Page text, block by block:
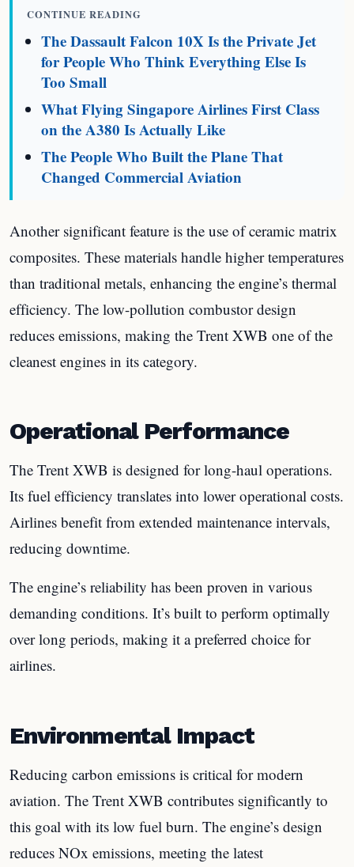
CONTINUE READING
The Dassault Falcon 10X Is the Private Jet
for People Who Think Everything Else Is
Too Small
What Flying Singapore Airlines First Class
on the A380 Is Actually Like
The People Who Built the Plane That
Changed Commercial Aviation
Another significant feature is the use of ceramic matrix
composites. These materials handle higher temperatures
than traditional metals, enhancing the engine’s thermal
efficiency. The low-pollution combustor design
reduces emissions, making the Trent XWB one of the
cleanest engines in its category.
Operational Performance
The Trent XWB is designed for long-haul operations.
Its fuel efficiency translates into lower operational costs.
Airlines benefit from extended maintenance intervals,
reducing downtime.
The engine’s reliability has been proven in various
demanding conditions. It’s built to perform optimally
over long periods, making it a preferred choice for
airlines.
Environmental Impact
Reducing carbon emissions is critical for modern
aviation. The Trent XWB contributes significantly to
this goal with its low fuel burn. The engine’s design
reduces NOx emissions, meeting the latest